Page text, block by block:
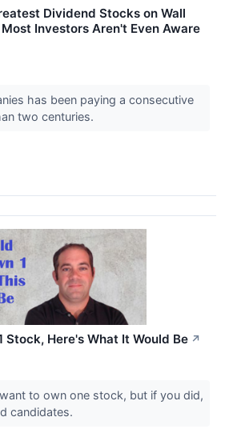
Dividend Stocks on Wall
Investors Aren't Even Aware
has been paying a consecutive
two centuries.
Stock, Here's What It Would Be ↗
to own one stock, but if you did,
candidates.